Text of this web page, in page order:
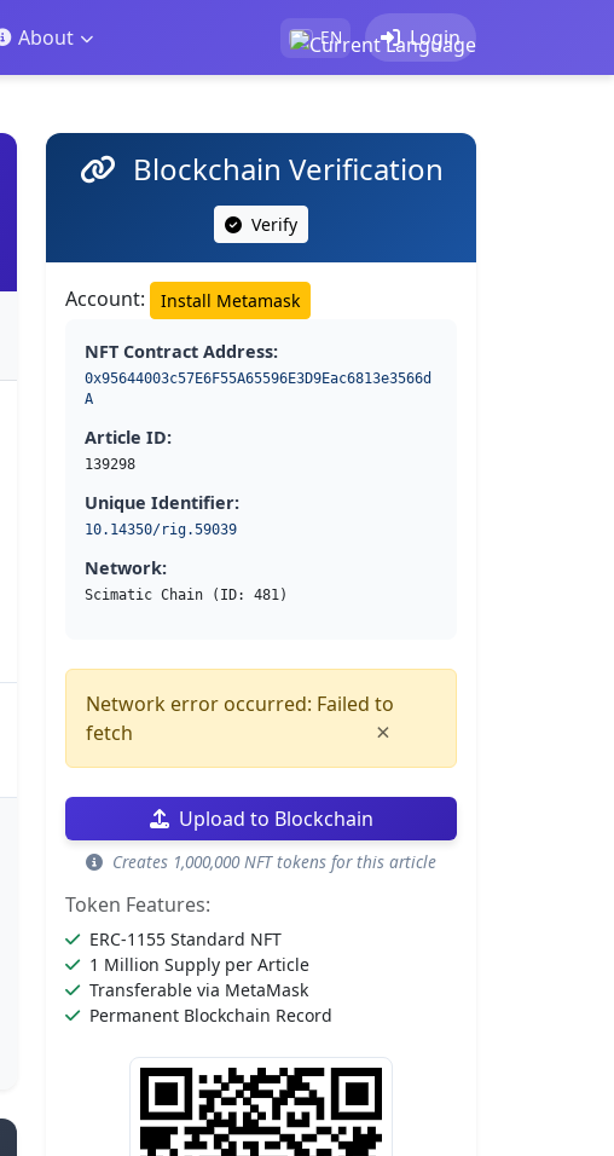
About EN Login
Blockchain Verification
Verify
Account: Install Metamask
NFT Contract Address:
0x95644003c57E6F55A65596E3D9Eac6813e3566d
A
Article ID:
139298
Unique Identifier:
10.14350/rig.59039
Network:
Scimatic Chain (ID: 481)
Network error occurred: Failed to
fetch
×
Upload to Blockchain
Creates 1,000,000 NFT tokens for this article
Token Features:
ERC-1155 Standard NFT
1 Million Supply per Article
Transferable via MetaMask
Permanent Blockchain Record